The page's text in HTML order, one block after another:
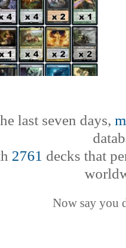
last seven days,
2761 decks that
Now say you